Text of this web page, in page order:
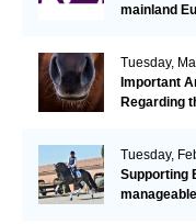
mainland
Tuesday,
Important
Regarding
Tuesday,
Supporting